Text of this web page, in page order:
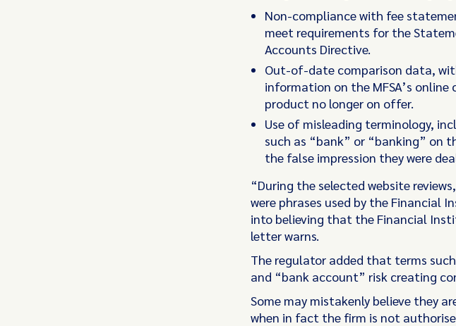
Non-compliance with fee
meet requirements for the
Accounts Directive.
Out-of-date comparison data,
information on the MFSA’s
product no longer on offer.
Use of misleading terminology,
such as “bank” or “banking” on
the false impression they were
“During the selected website
were phrases used by the Financial
into believing that the Financial
letter warns.
The regulator added that terms
and “bank account” risk creating
Some may mistakenly believe they
when in fact the firm is not